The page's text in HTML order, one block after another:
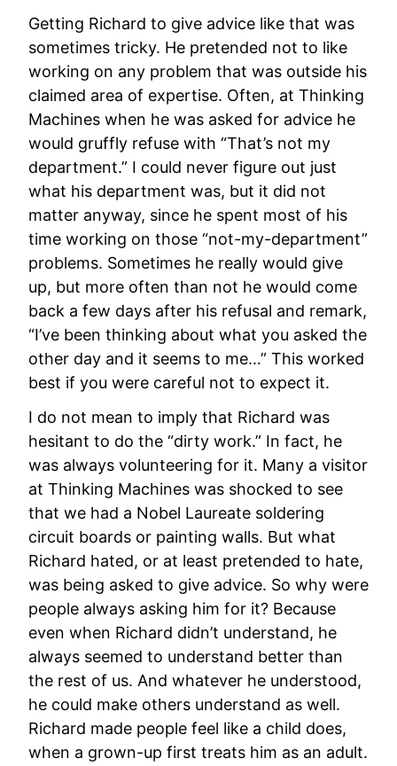
Getting Richard to give advice like that was
sometimes tricky. He pretended not to like
working on any problem that was outside his
claimed area of expertise. Often, at Thinking
Machines when he was asked for advice he
would gruffly refuse with “That’s not my
department.” I could never figure out just
what his department was, but it did not
matter anyway, since he spent most of his
time working on those “not-my-department”
problems. Sometimes he really would give
up, but more often than not he would come
back a few days after his refusal and remark,
“I’ve been thinking about what you asked the
other day and it seems to me…” This worked
best if you were careful not to expect it.
I do not mean to imply that Richard was
hesitant to do the “dirty work.” In fact, he
was always volunteering for it. Many a visitor
at Thinking Machines was shocked to see
that we had a Nobel Laureate soldering
circuit boards or painting walls. But what
Richard hated, or at least pretended to hate,
was being asked to give advice. So why were
people always asking him for it? Because
even when Richard didn’t understand, he
always seemed to understand better than
the rest of us. And whatever he understood,
he could make others understand as well.
Richard made people feel like a child does,
when a grown-up first treats him as an adult.